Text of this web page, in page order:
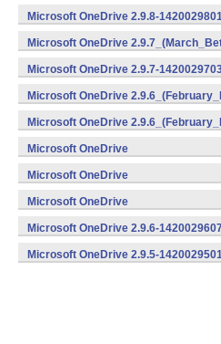
Microsoft OneDrive 2.9.8-
Microsoft OneDrive
Microsoft OneDrive 2.9.7-
Microsoft OneDrive
Microsoft OneDrive
Microsoft OneDrive
2.9.6_(February_Beta_3)-
Microsoft OneDrive
2.9.6_(February_Beta_2)-
Microsoft OneDrive
2.9.6_(February_Beta_1)-
Microsoft OneDrive 2.9.6-
Microsoft OneDrive 2.9.5-